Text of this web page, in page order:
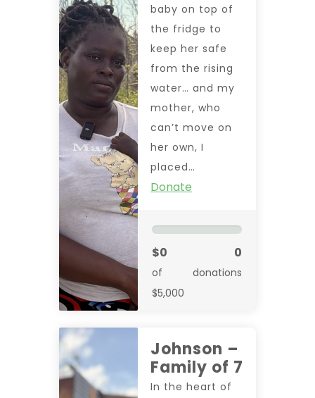
baby on top of
the fridge to
keep her safe
from the rising
water… and my
mother, who
can’t move on
her own, I
placed…
Donate
$0
of
$5,000
0
donations
Johnson –
Family of 7
In the heart of